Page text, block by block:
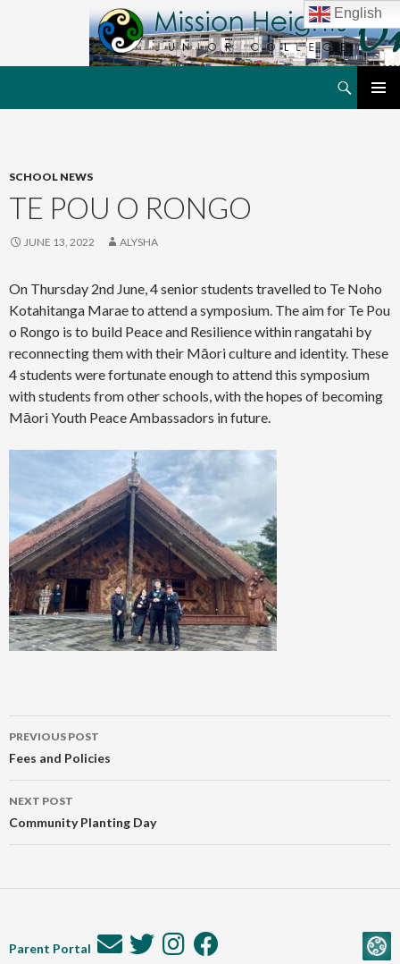
SCHOOL NEWS
TE POU O RONGO
JUNE 13, 2022 ALYSHA
On Thursday 2nd June, 4 senior students travelled to Te Noho
Kotahitanga Marae to attend a symposium. The aim for Te Pou
o Rongo is to build Peace and Resilience within rangatahi by
reconnecting them with their Māori culture and identity. These
4 students were fortunate enough to attend this symposium
with students from other schools, with the hopes of becoming
Māori Youth Peace Ambassadors in future.
Post
navigation
PREVIOUS POST
Fees and Policies
NEXT POST
Community Planting Day
Parent Portal
English